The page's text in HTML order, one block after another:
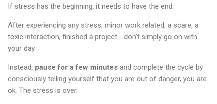
If stress has the beginning, it needs to have the end.
After experiencing any stress, minor work related, a scare, a
toxic interaction, finished a project - don’t simply go on with
your day.
Instead, pause for a few minutes and complete the cycle by
consciously telling yourself that you are out of danger, you are
ok. The stress is over.